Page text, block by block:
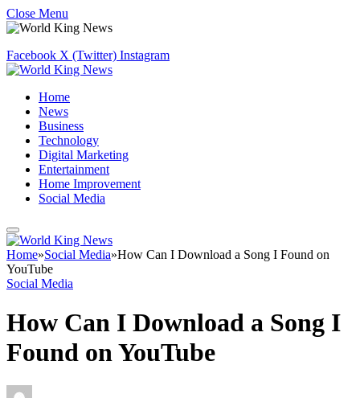
Close Menu
Facebook X (Twitter) Instagram
Home
News
Business
Technology
Digital Marketing
Entertainment
Home Improvement
Social Media
Home»Social Media»How Can I Download a Song I Found on
YouTube
Social Media
How Can I Download a Song I
Found on YouTube